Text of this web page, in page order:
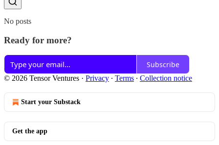
No posts
Ready for more?
Subscribe
© 2026 Tensor Ventures · Privacy ∙ Terms ∙ Collection notice
Start your Substack
Get the app